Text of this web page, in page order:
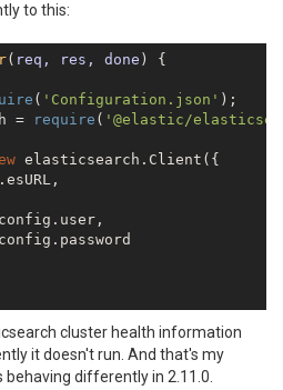
to this:
( req, res, done ) {
( 'Configuration.json' );
= require ( '@elastic/
elasticsearch.Client({
function (
Client Health -- resp"
Client Health -- err"
cluster health information
it doesn't run. And that's my
behaving differently in 2.11.0.